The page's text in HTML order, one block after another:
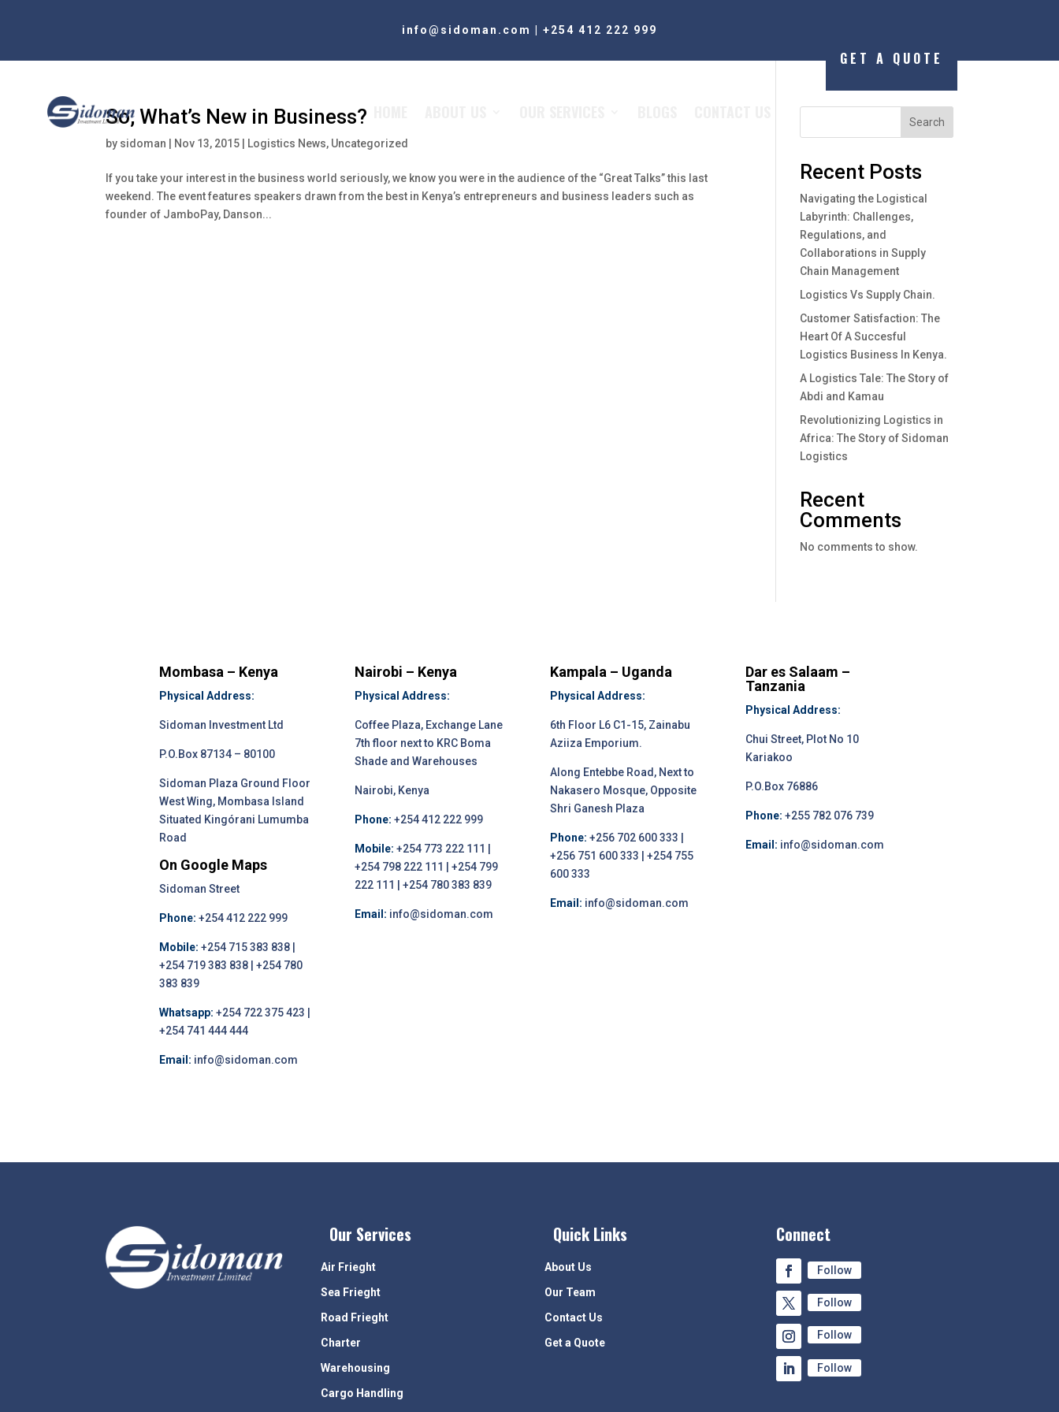
info@sidoman.com +254 412 222 999
GET A QUOTE
So, What’s New in Business?
by sidoman Nov 13, 2015 Logistics News, Uncategorized
If you take your interest in the business world seriously, we know you were in the audience of the “Great Talks” this last
weekend. The event features speakers drawn from the best in Kenya’s entrepreneurs and business leaders such as
founder of JamboPay, Danson...
Search
Recent Posts
Navigating the Logistical
Labyrinth: Challenges,
Regulations, and
Collaborations in Supply
Chain Management
Logistics Vs Supply Chain.
Customer Satisfaction: The
Heart Of A Succesful
Logistics Business In Kenya.
A Logistics Tale: The Story of
Abdi and Kamau
Revolutionizing Logistics in
Africa: The Story of Sidoman
Logistics
Recent
Comments
No comments to show.
Mombasa – Kenya
Physical Address:
Sidoman Investment Ltd
P.O.Box 87134 – 80100
Sidoman Plaza Ground Floor
West Wing, Mombasa Island
Situated Kingórani Lumumba
Road
On Google Maps
Sidoman Street
Phone: +254 412 222 999
Mobile: +254 715 383 838 |
+254 719 383 838 | +254 780
383 839
Whatsapp: +254 722 375 423 |
+254 741 444 444
Email: info@sidoman.com
Nairobi – Kenya
Physical Address:
Coffee Plaza, Exchange Lane
7th floor next to KRC Boma
Shade and Warehouses
Nairobi, Kenya
Phone: +254 412 222 999
Mobile: +254 773 222 111 |
+254 798 222 111 | +254 799
222 111 | +254 780 383 839
Email: info@sidoman.com
Kampala – Uganda
Physical Address:
6th Floor L6 C1-15, Zainabu
Aziiza Emporium.
Along Entebbe Road, Next to
Nakasero Mosque, Opposite
Shri Ganesh Plaza
Phone: +256 702 600 333 |
+256 751 600 333 | +254 755
600 333
Email: info@sidoman.com
Dar es Salaam –
Tanzania
Physical Address:
Chui Street, Plot No 10
Kariakoo
P.O.Box 76886
Phone: +255 782 076 739
Email: info@sidoman.com
Our Services
Air Frieght
Sea Frieght
Road Frieght
Charter
Warehousing
Cargo Handling
Quick Links
About Us
Our Team
Contact Us
Get a Quote
Connect
Follow
Follow
Follow
Follow